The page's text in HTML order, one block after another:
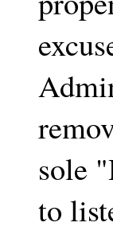
sole
to